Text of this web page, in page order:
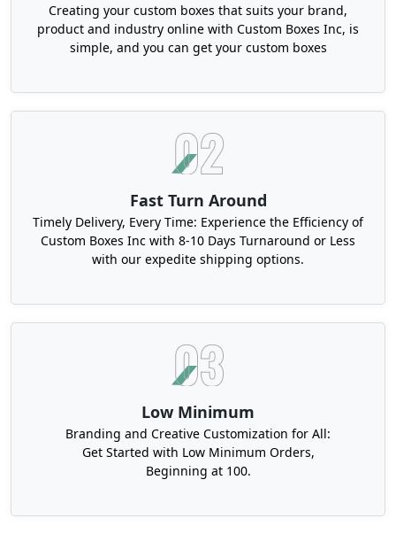
Creating your custom boxes that suits your brand,
product and industry online with Custom Boxes Inc, is
simple, and you can get your custom boxes
Fast Turn Around
Timely Delivery, Every Time: Experience the Efficiency of
Custom Boxes Inc with 8-10 Days Turnaround or Less
with our expedite shipping options.
Low Minimum
Branding and Creative Customization for All:
Get Started with Low Minimum Orders,
Beginning at 100.